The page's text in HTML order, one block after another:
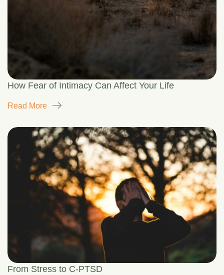
How Fear of Intimacy Can Affect Your Life
Read More
From Stress to C-PTSD